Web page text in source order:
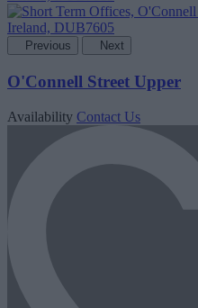
Previous Next
O'Connell Street Upper
Availability Contact Us